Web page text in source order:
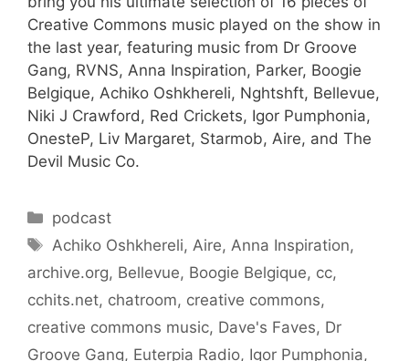
Creative Commons music played on the show in
the last year, featuring music from Dr Groove
Gang, RVNS, Anna Inspiration, Parker, Boogie
Belgique, Achiko Oshkhereli, Nghtshft, Bellevue,
Niki J Crawford, Red Crickets, Igor Pumphonia,
OnesteP, Liv Margaret, Starmob, Aire, and The
Devil Music Co.
Categories
podcast
Tags
Achiko Oshkhereli, Aire, Anna Inspiration,
archive.org, Bellevue, Boogie Belgique, cc,
cchits.net, chatroom, creative commons,
creative commons music, Dave's Faves, Dr
Groove Gang, Euterpia Radio, Igor Pumphonia,